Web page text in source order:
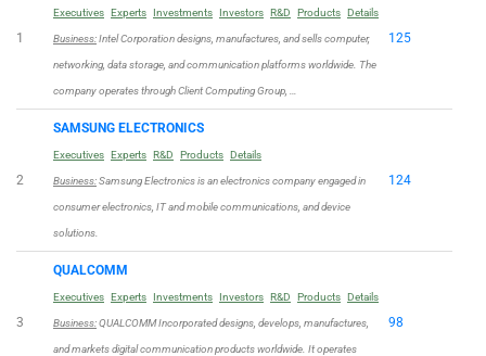
1
Executives Experts Investments Investors R&D Products Details
Business:Intel Corporation designs, manufactures, and sells computer,
networking, data storage, and communication platforms worldwide. The
company operates through Client Computing Group, …
125
2
SAMSUNG ELECTRONICS
Executives Experts R&D Products Details
Business:Samsung Electronics is an electronics company engaged in
consumer electronics, IT and mobile communications, and device
solutions.
124
3
QUALCOMM
Executives Experts Investments Investors R&D Products Details
Business:QUALCOMM Incorporated designs, develops, manufactures,
and markets digital communication products worldwide. It operates
98